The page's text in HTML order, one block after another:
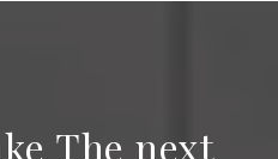
The next